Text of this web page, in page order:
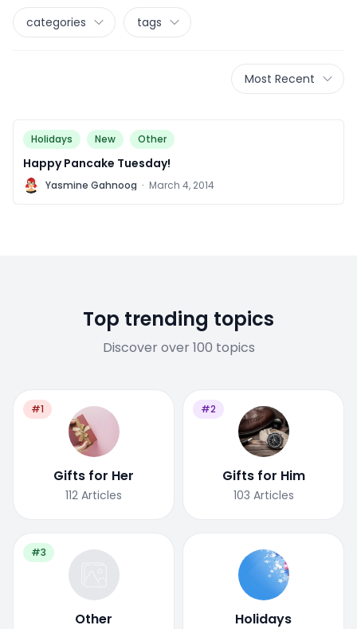
categories tags
Most Recent
Holidays New Other
Happy Pancake Tuesday!
Y Yasmine Gahnoog · March 4, 2014
Top trending topics
Discover over 100 topics
#1
Gifts for Her
112 Articles
#2
Gifts for Him
103 Articles
#3
Other Holidays